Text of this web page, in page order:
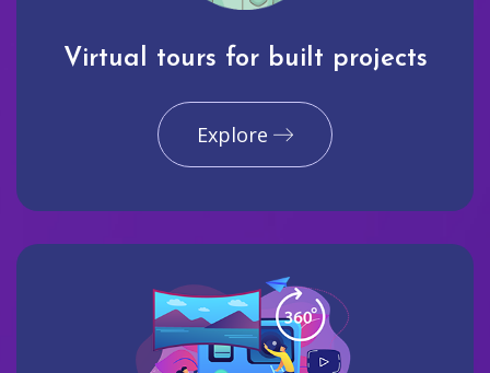
Virtual tours for built projects
Explore